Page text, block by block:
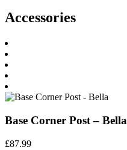
Accessories
Base Corner Post – Bella
£87.99